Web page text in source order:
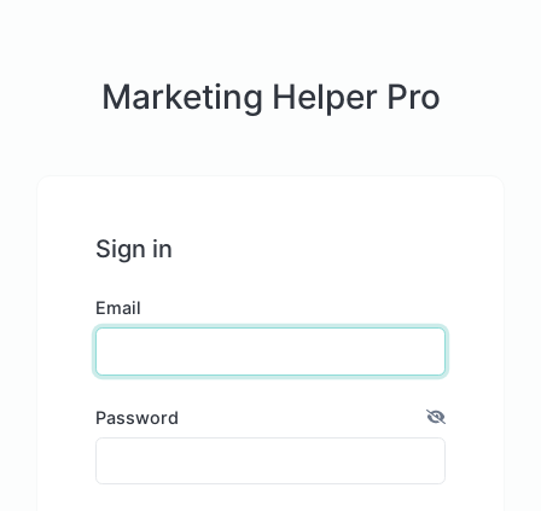
Marketing Helper Pro
Sign in
Email
Password